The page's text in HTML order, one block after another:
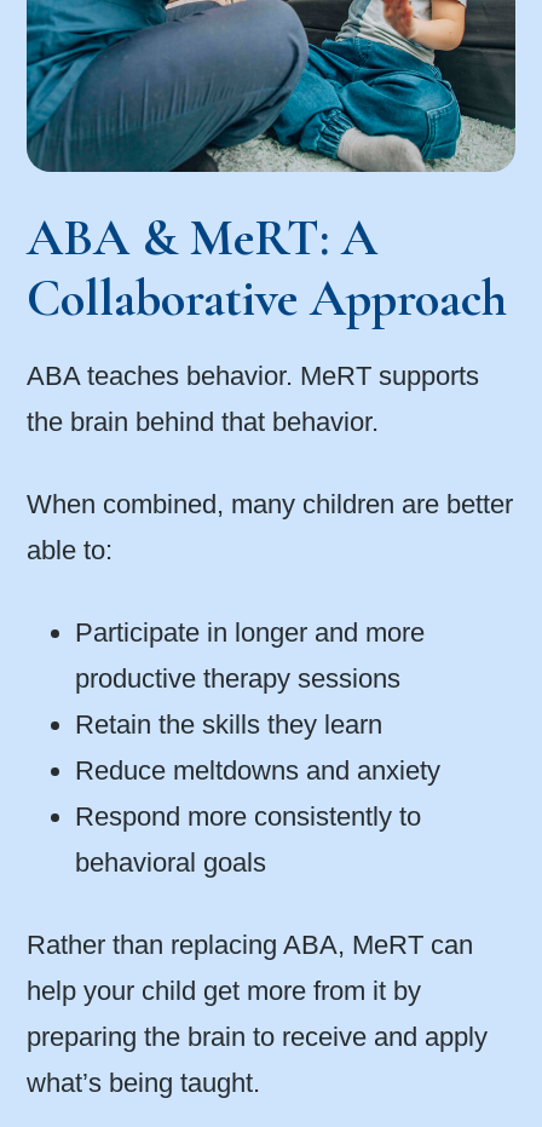
ABA & MeRT: A
Collaborative Approach
ABA teaches behavior. MeRT supports
the brain behind that behavior.
When combined, many children are better
able to:
Participate in longer and more
productive therapy sessions
Retain the skills they learn
Reduce meltdowns and anxiety
Respond more consistently to
behavioral goals
Rather than replacing ABA, MeRT can
help your child get more from it by
preparing the brain to receive and apply
what’s being taught.